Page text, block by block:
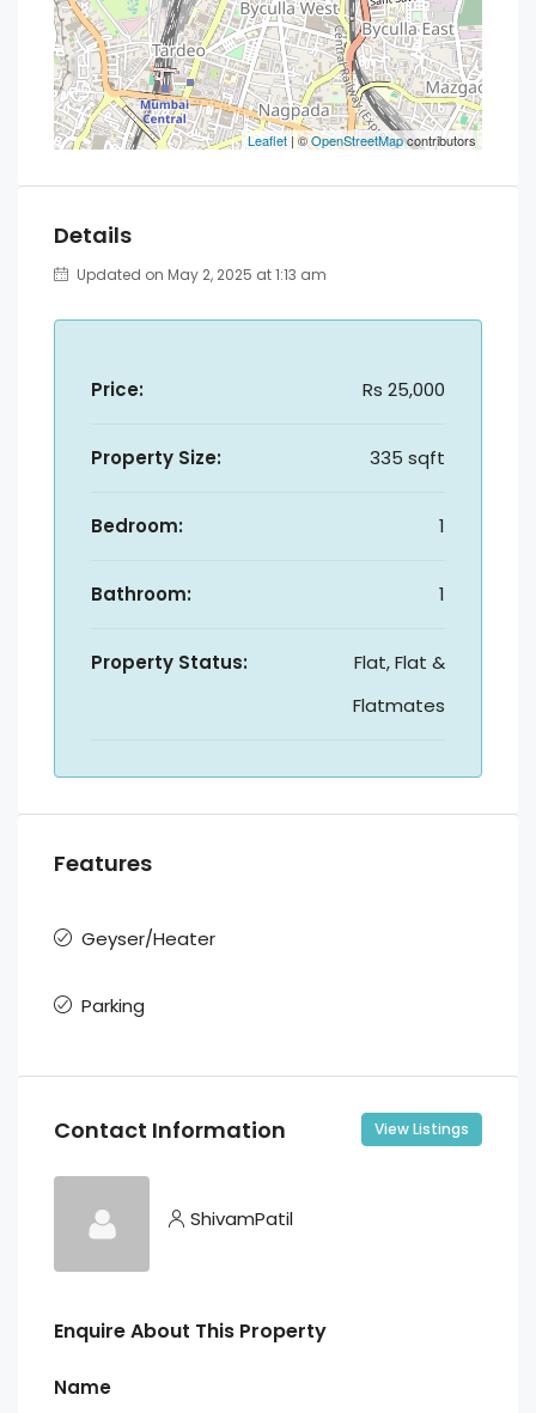
Leaflet | ©OpenStreetMapcontributors
Details
Updated on May 2, 2025 at 1:13 am
Price: Rs 25,000
Property Size: 335 sqft
Bedroom: 1
Bathroom: 1
Property Status:
Flat, Flat &
Flatmates
Features
Geyser/Heater
Parking
Contact Information View Listings
ShivamPatil
Enquire About This Property
Name